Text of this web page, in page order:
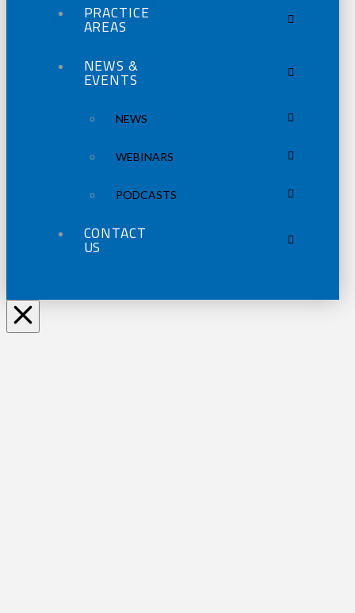
PRACTICE
AREAS
NEWS &
EVENTS
NEWS
WEBINARS
PODCASTS
CONTACT
US